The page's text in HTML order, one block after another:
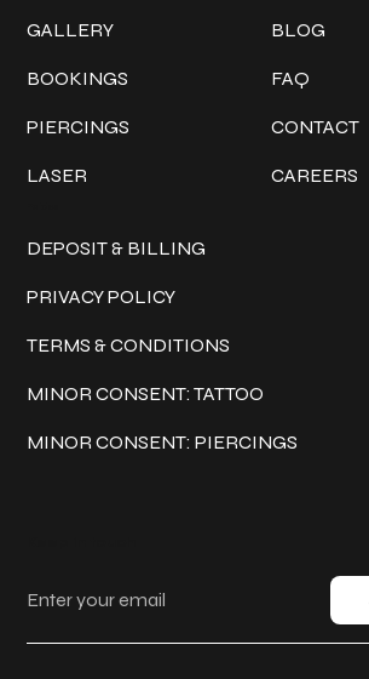
GALLERY
BOOKINGS
PIERCINGS
LASER
BLOG
FAQ
CONTACT
CAREERS
DEPOSIT & BILLING
PRIVACY POLICY
TERMS & CONDITIONS
MINOR CONSENT: TATTOO
MINOR CONSENT: PIERCINGS